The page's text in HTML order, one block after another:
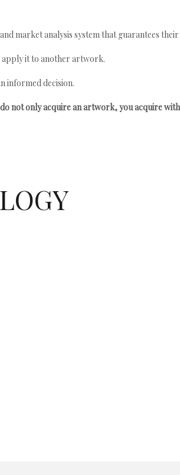
market analysis system that guarantees
it to another artwork.
informed decision.
do not only acquire an artwork, you acquire